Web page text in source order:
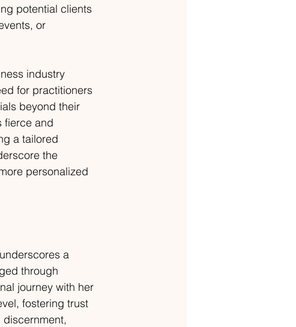
potential clients
or
industry
for practitioners
beyond their
fierce and
a tailored
the
personalized
a
through
journey with her
fostering trust